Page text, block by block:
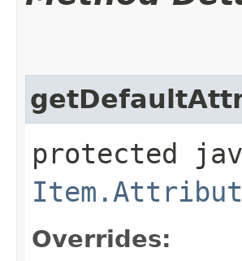
protected
Overrides: